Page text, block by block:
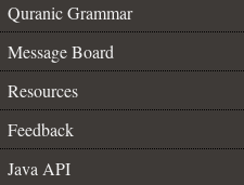
Quranic Grammar
Message Board
Resources
Feedback
Java API